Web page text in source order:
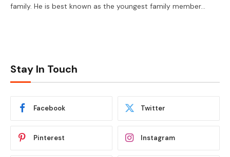
family. He is best known as the youngest family member…
Stay In Touch
Facebook Twitter
Pinterest Instagram